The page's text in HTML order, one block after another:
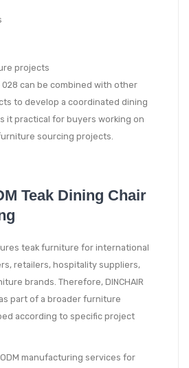
projects
028 can be combined with other
to develop a coordinated dining
it practical for buyers working on
sourcing projects.
Teak Dining Chair
teak furniture for international
retailers, hospitality suppliers,
brands. Therefore, DINCHAIR
part of a broader furniture
according to specific project
ODM manufacturing services for